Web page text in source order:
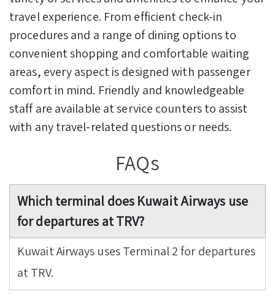
travel experience. From efficient check-in
procedures and a range of dining options to
convenient shopping and comfortable waiting
areas, every aspect is designed with passenger
comfort in mind. Friendly and knowledgeable
staff are available at service counters to assist
with any travel-related questions or needs.
FAQs
Which terminal does Kuwait Airways use
for departures at TRV?
Kuwait Airways uses Terminal 2 for departures
at TRV.